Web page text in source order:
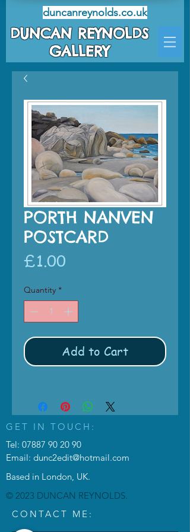
duncanreynolds.co.uk
DUNCAN REYNOLDS
GALLERY
PORTH NANVEN
POSTCARD
£1.00
Quantity *
Add to Cart
GET IN TOUCH:
Tel: 07887 90 20 90
Email: dunc2edit@hotmail.com
Based in London, UK.
© 2023 DUNCAN REYNOLDS.
CONTACT ME: